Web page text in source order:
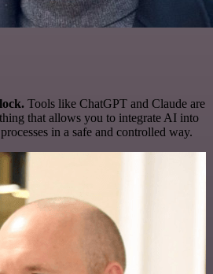
Tools like ChatGPT and Claude are
that allows you to integrate AI into
in a safe and controlled way.